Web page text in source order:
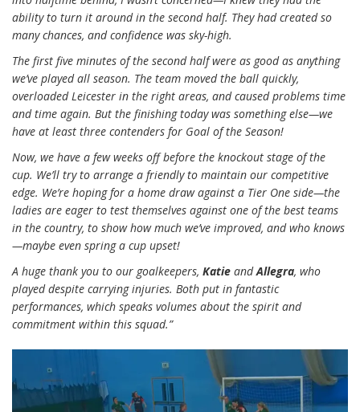
ability to turn it around in the second half. They had created so
many chances, and confidence was sky-high.
The first five minutes of the second half were as good as anything
we’ve played all season. The team moved the ball quickly,
overloaded Leicester in the right areas, and caused problems time
and time again. But the finishing today was something else—we
have at least three contenders for Goal of the Season!
Now, we have a few weeks off before the knockout stage of the
cup. We’ll try to arrange a friendly to maintain our competitive
edge. We’re hoping for a home draw against a Tier One side—the
ladies are eager to test themselves against one of the best teams
in the country, to show how much we’ve improved, and who knows
—maybe even spring a cup upset!
A huge thank you to our goalkeepers, Katie andAllegra, who
played despite carrying injuries. Both put in fantastic
performances, which speaks volumes about the spirit and
commitment within this squad.”